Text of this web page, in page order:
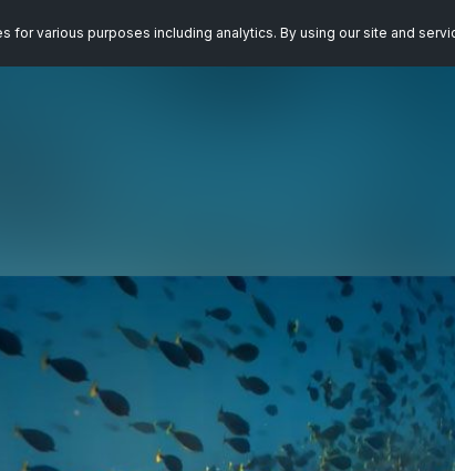
for various purposes including analytics. By using our site and